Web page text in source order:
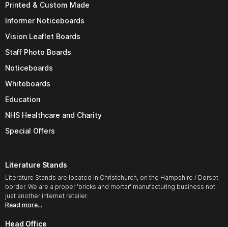
Printed & Custom Made
Informer Noticeboards
Vision Leaflet Boards
Staff Photo Boards
Noticeboards
Whiteboards
Education
NHS Healthcare and Charity
Special Offers
Literature Stands
Literature Stands are located in Christchurch, on the Hampshire / Dorset
border. We are a proper 'bricks and mortar' manufacturing business not
just another internet retailer.
Read more…
Head Office